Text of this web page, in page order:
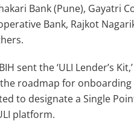
Bank (Pune), Gayatri
Bank, Rajkot
sent the ‘ULI Lender’s
roadmap for
to designate a Single
platform.